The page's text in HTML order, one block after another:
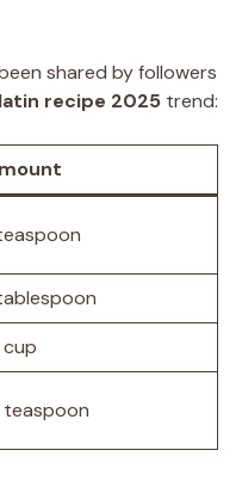
shared by followers
recipe 2025 trend: